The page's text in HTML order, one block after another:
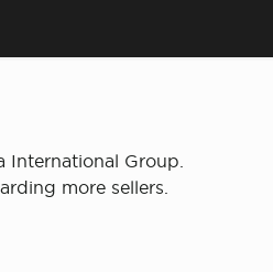
International Group.
more sellers.